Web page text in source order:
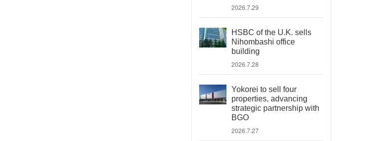
2026.7.29
HSBC of the U.K. sells
Nihombashi office
building
2026.7.28
Yokorei to sell four
properties, advancing
strategic partnership with
BGO
2026.7.27